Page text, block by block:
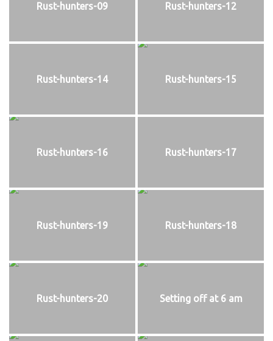
Rust-hunters-09 Rust-hunters-12
Rust-hunters-14 Rust-hunters-15
Rust-hunters-16 Rust-hunters-17
Rust-hunters-19 Rust-hunters-18
Rust-hunters-20 Setting off at 6 am